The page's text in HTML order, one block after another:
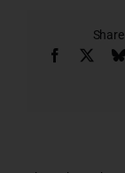
Facebook